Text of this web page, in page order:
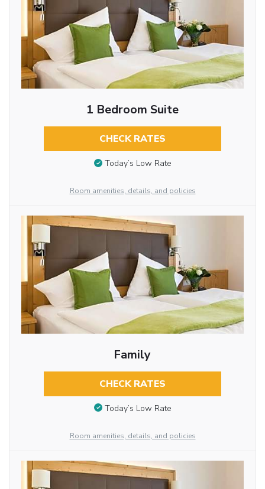
1 Bedroom Suite
CHECK RATES
Today’s Low Rate
Room amenities, details, and policies
Family
CHECK RATES
Today’s Low Rate
Room amenities, details, and policies